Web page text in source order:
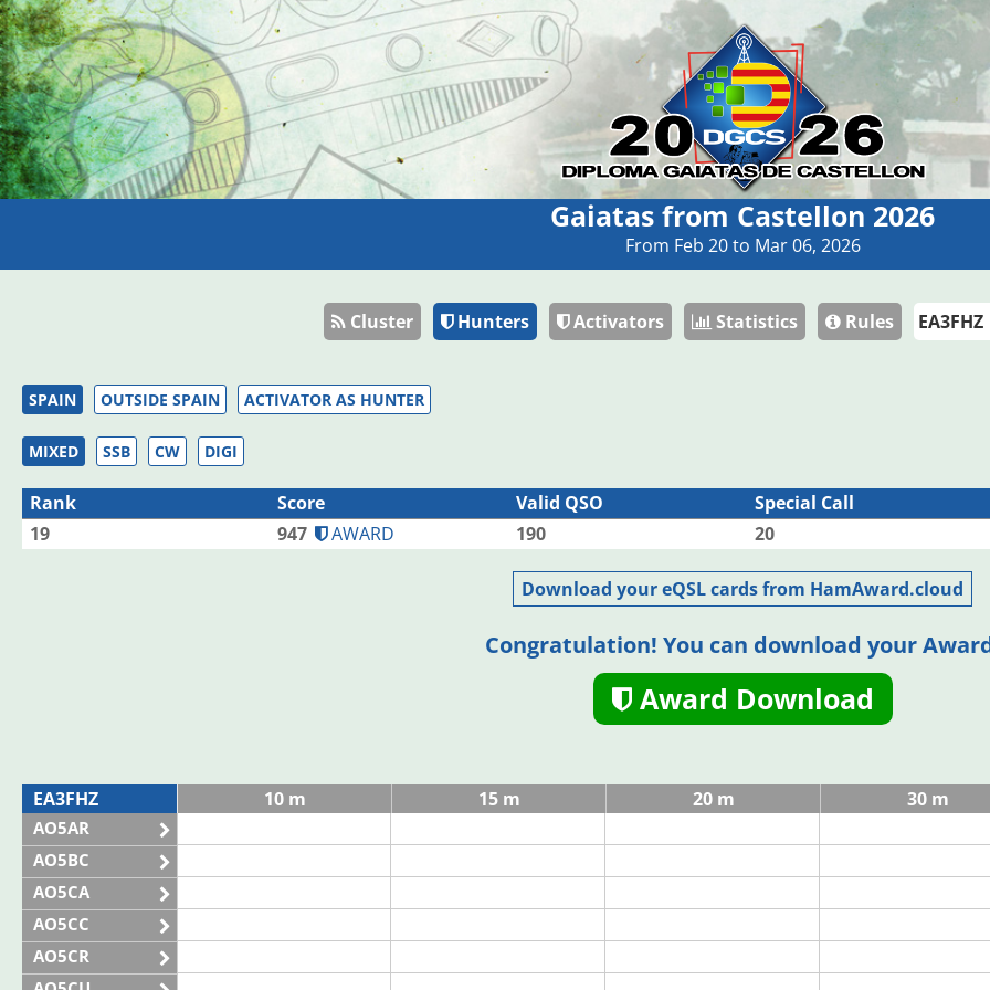
Gaiatas from Castellon 2026
From Feb 20 to Mar 06, 2026
Cluster Hunters Activators Statistics Rules
SPAIN OUTSIDE SPAIN ACTIVATOR AS HUNTER
MIXED SSB CW DIGI
Rank Score Valid QSO
Special Call
19
947 AWARD 190 20
Download your eQSL cards from HamAward.cloud
Congratulation! You can download your
Award Download
EA3FHZ 10 m 15 m 20 m 30 m
AO5AR
AO5BC
AO5CA
AO5CC
AO5CR